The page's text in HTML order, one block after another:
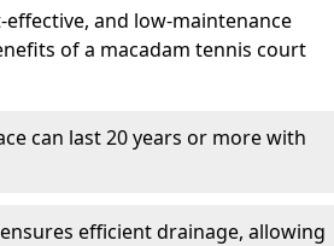
and low-maintenance
of a macadam tennis court
can last 20 years or more with
efficient drainage, allowing